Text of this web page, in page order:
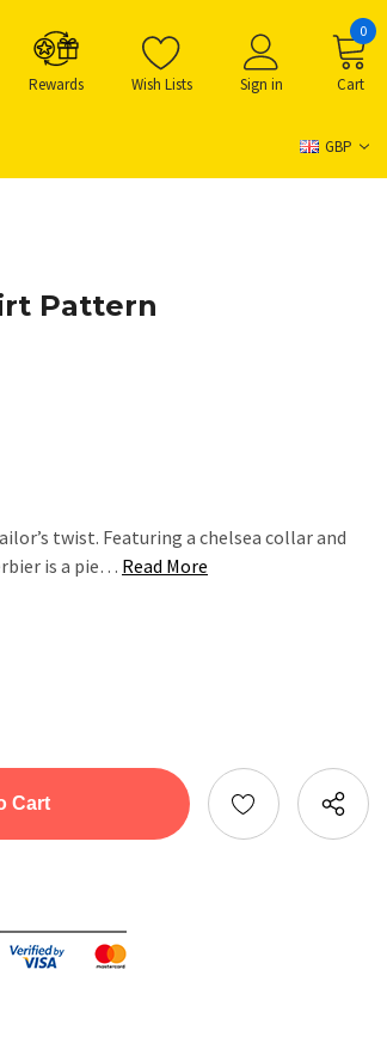
Rewards Wish Lists Sign in Cart
0
GBP
Pattern
twist. Featuring a chelsea collar and
is a pie… Read More